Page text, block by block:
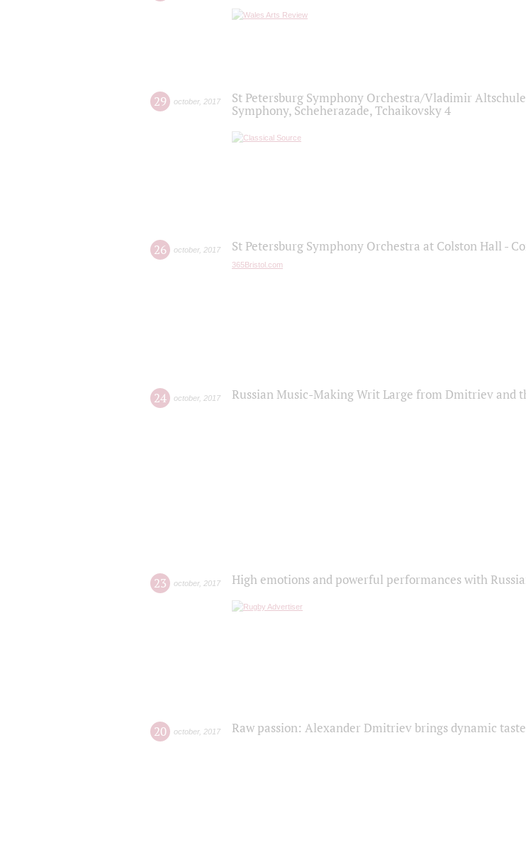
29 october, 2017
St Petersburg Symphony Orchestra/Vladimir
Symphony, Scheherazade, Tchaikovsky 4
26 october, 2017 St Petersburg Symphony Orchestra at Colston Hall -
365Bristol.com
24 october, 2017 Russian Music-Making Writ Large from Dmitriev and
23 october, 2017 High emotions and powerful performances with
20 october, 2017 Raw passion: Alexander Dmitriev brings dynamic